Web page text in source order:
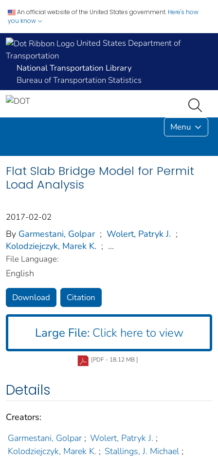
An official website of the United States government. Here's how
you know
United States Department of
Transportation
National Transportation Library
Bureau of Transportation Statistics
Menu
Flat Slab Bridge Model for Permit
Load Analysis
2017-02-02
By Garmestani, Golpar ; Wolert, Patryk J. ;
Kolodziejczyk, Marek K. ; ...
File Language:
English
Download Citation
Large File: Click here to view
[PDF - 18.12 MB ]
Details
Creators:
Garmestani, Golpar ; Wolert, Patryk J. ;
Kolodziejczyk, Marek K. ; Stallings, J. Michael ;